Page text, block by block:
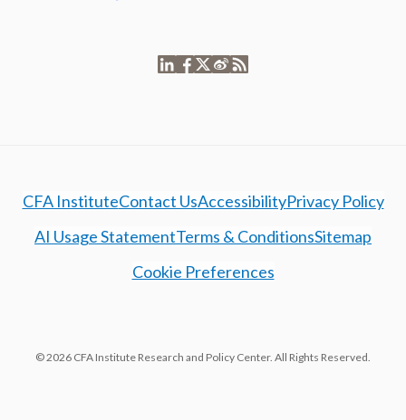
CFA InstituteContact UsAccessibilityPrivacy Policy
AI Usage StatementTerms & ConditionsSitemap
Cookie Preferences
© 2026 CFA Institute Research and Policy Center. All Rights Reserved.